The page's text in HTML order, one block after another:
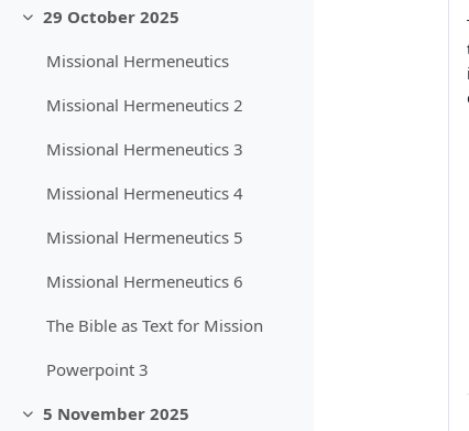
Sbalit29 October 2025
Missional Hermeneutics
Missional Hermeneutics 2
Missional Hermeneutics 3
Missional Hermeneutics 4
Missional Hermeneutics 5
Missional Hermeneutics 6
The Bible as Text for Mission
Powerpoint 3
Sbalit
5 November 2025